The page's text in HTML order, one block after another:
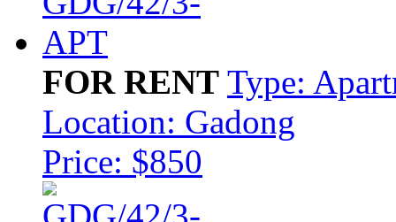
FOR RENT Type:
Location: Gadong
Price: $850